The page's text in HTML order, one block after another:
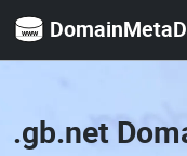
.gb.net